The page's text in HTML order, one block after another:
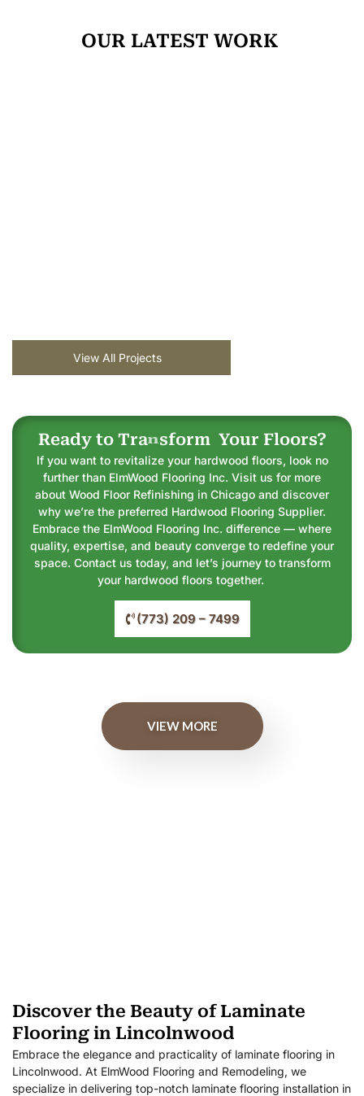
OUR LATEST WORK
View All Projects
Ready to Transform Your Floors?
If you want to revitalize your hardwood floors, look no
further than ElmWood Flooring Inc. Visit us for more
about Wood Floor Refinishing in Chicago and discover
why we’re the preferred Hardwood Flooring Supplier.
Embrace the ElmWood Flooring Inc. difference — where
quality, expertise, and beauty converge to redefine your
space. Contact us today, and let’s journey to transform
your hardwood floors together.
(773) 209 – 7499
VIEW MORE
Discover the Beauty of Laminate
Flooring in Lincolnwood
Embrace the elegance and practicality of laminate flooring in
Lincolnwood. At ElmWood Flooring and Remodeling, we
specialize in delivering top-notch laminate flooring installation in